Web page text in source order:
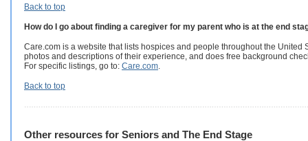
Back to top
How do I go about finding a caregiver for my parent who is at the end
Care.com is a website that lists hospices and people throughout the United
photos and descriptions of their experience, and does free background
For specific listings, go to: Care.com.
Back to top
Other resources for Seniors and The End Stage